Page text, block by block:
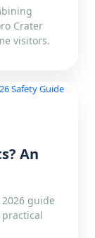
Crater
visitors.
An
guide